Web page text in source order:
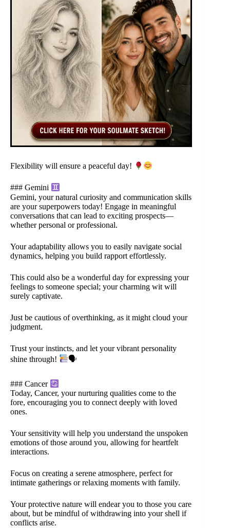
Flexibility will ensure a peaceful day!
### Gemini
Gemini, your natural curiosity and communication skills
are your superpowers today! Engage in meaningful
conversations that can lead to exciting prospects—
whether personal or professional.
Your adaptability allows you to easily navigate social
dynamics, helping you build rapport effortlessly.
This could also be a wonderful day for expressing your
feelings to someone special; your charming wit will
surely captivate.
Just be cautious of overthinking, as it might cloud your
judgment.
Trust your instincts, and let your vibrant personality
shine through!
🗣
### Cancer
Today, Cancer, your nurturing qualities come to the
fore, encouraging you to connect deeply with loved
ones.
Your sensitivity will help you understand the unspoken
emotions of those around you, allowing for heartfelt
interactions.
Focus on creating a serene atmosphere, perfect for
intimate gatherings or relaxing moments with family.
Your protective nature will endear you to those you care
about, but be mindful of withdrawing into your shell if
conflicts arise.